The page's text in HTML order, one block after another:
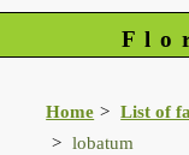
Home List of
lobatum